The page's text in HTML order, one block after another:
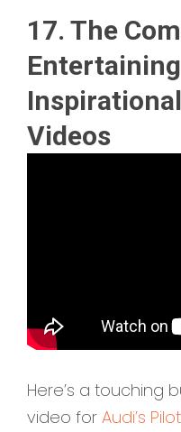
17. The
Videos
Here’s a touching
video for Audi’s